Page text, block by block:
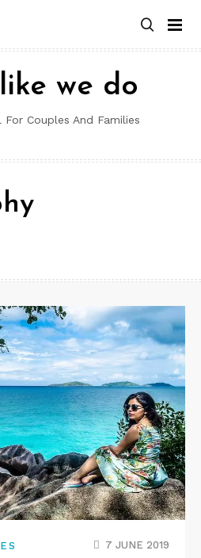
we do
Couples And Families
7 JUNE 2019